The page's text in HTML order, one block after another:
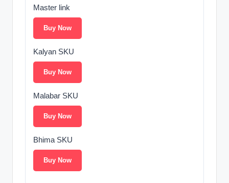
Master link
Buy Now
Kalyan SKU
Buy Now
Malabar SKU
Buy Now
Bhima SKU
Buy Now